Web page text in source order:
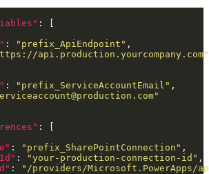
: "prefix_ApiEndpoint"
api.production.yourcompany.com"
: "prefix_ServiceAccountEmail"
"
: "prefix_SharePointConnection"
: "your-production-connection-id"
:
"/providers/Microsoft.PowerApps/